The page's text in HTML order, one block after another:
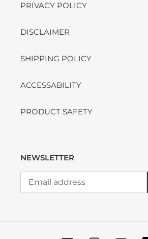
PRIVACY POLICY
DISCLAIMER
SHIPPING POLICY
ACCESSABILITY
PRODUCT SAFETY
NEWSLETTER